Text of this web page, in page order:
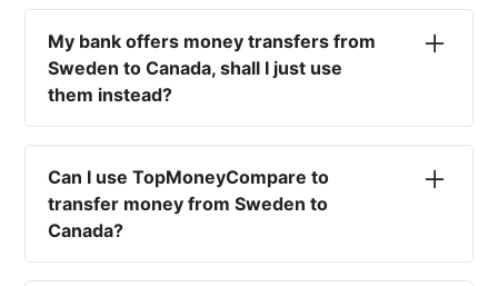
My bank offers money transfers from
Sweden to Canada, shall I just use
them instead?
No. Most high-street banks offer the worst
currency rates on the market, paired with poor
service and large transfer fees. On top of that,
you won't have an advisor there to help with
Can I use TopMoneyCompare to
transfer money from Sweden to
Canada?
No. We are simply here to compare the